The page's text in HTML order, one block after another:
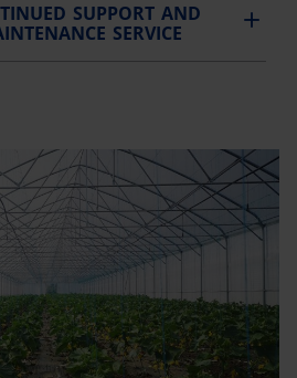
SUPPORT AND
SERVICE